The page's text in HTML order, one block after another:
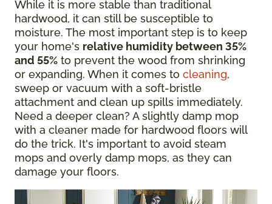
While it is more stable than traditional
hardwood, it can still be susceptible to
moisture. The most important step is to keep
your home's relative humidity between 35%
and 55% to prevent the wood from shrinking
or expanding. When it comes to cleaning,
sweep or vacuum with a soft-bristle
attachment and clean up spills immediately.
Need a deeper clean? A slightly damp mop
with a cleaner made for hardwood floors will
do the trick. It's important to avoid steam
mops and overly damp mops, as they can
damage your floors.